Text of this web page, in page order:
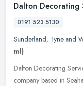
Dalton Decorating
0191 523 5130
Sunderland, Tyne and
ml)
Dalton Decorating
company based in